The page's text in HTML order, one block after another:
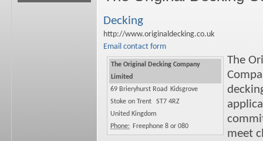
Decking
http://www.originaldecking.co.uk
Email contact form
The Original Decking Company
Limited
69 Brieryhurst Road Kidsgrove
Stoke on Trent
ST7 4RZ
United Kingdom
Phone: Freephone 8 or 080
The
meet